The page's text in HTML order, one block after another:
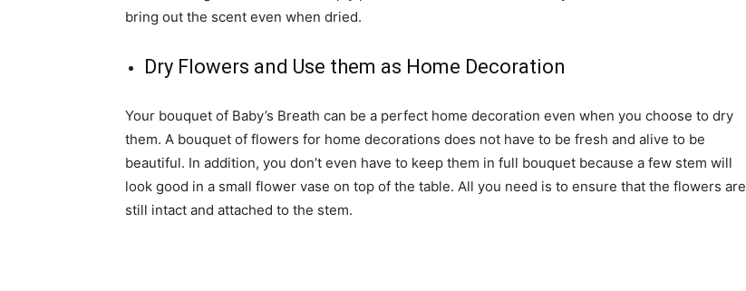
bring out the scent even when dried.
Dry Flowers and Use them as Home Decoration
Your bouquet of Baby’s Breath can be a perfect home decoration even when you choose to dry
them. A bouquet of flowers for home decorations does not have to be fresh and alive to be
beautiful. In addition, you don’t even have to keep them in full bouquet because a few stem will
look good in a small flower vase on top of the table. All you need is to ensure that the flowers are
still intact and attached to the stem.